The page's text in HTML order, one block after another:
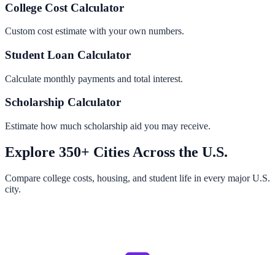
College Cost Calculator
Custom cost estimate with your own numbers.
Student Loan Calculator
Calculate monthly payments and total interest.
Scholarship Calculator
Estimate how much scholarship aid you may receive.
Explore 350+ Cities Across the U.S.
Compare college costs, housing, and student life in every major U.S.
city.